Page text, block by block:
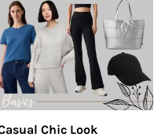
Chic Look